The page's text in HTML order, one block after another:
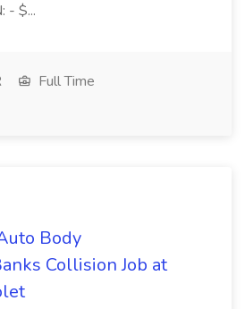
- $...
Full Time
Body
Collision Job at